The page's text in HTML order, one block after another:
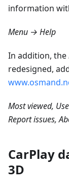
information
Menu → Help
In addition, the
redesigned,
Most viewed,
Report issues,
CarPlay
3D